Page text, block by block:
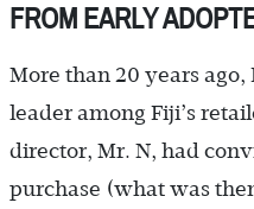
FROM EARLY
More than 20 years
leader among Fiji’s
director, Mr. N, had
purchase (what was